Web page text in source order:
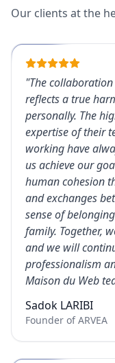
Our clients at the
"The
reflects a true
personally. The
expertise of their
working have
us achieve our
human cohesion
and exchanges
sense of
family. Together,
and we will
professionalism
Maison du Web
Sadok LARIBI
Founder of ARVEA